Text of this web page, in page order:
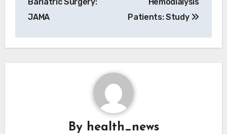
JAMA
Patients: Study
By health_news